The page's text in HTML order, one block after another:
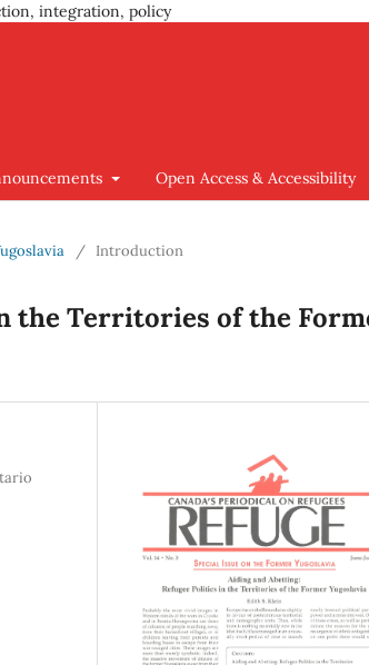
integration, policy
Open Access & Accessibility
/ Introduction
the Territories of the